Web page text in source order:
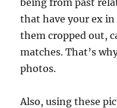
being from past
that have your ex
them cropped out,
matches. That’s
photos.
Also, using these